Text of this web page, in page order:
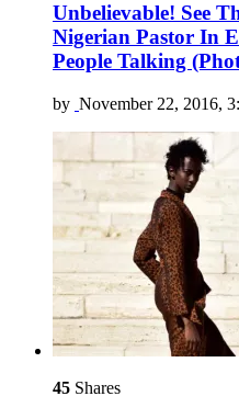
Unbelievable! See
Nigerian Pastor In
People Talking
by November 22, 2016,
45 Shares